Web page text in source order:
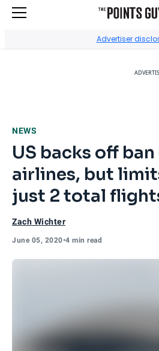
Advertiser
NEWS
US backs off
airlines, but
just 2 total
Zach Wichter
June 05, 2020•4 min read